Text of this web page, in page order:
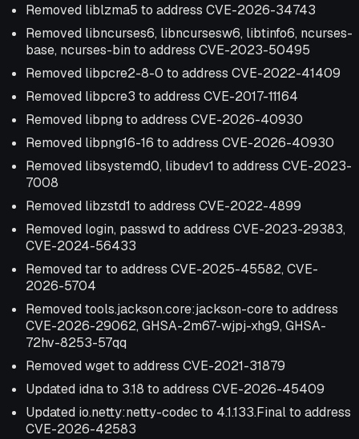
Removed liblzma5 to address CVE-2026-34743
Removed libncurses6, libncursesw6, libtinfo6, ncurses-
base, ncurses-bin to address CVE-2023-50495
Removed libpcre2-8-0 to address CVE-2022-41409
Removed libpcre3 to address CVE-2017-11164
Removed libpng to address CVE-2026-40930
Removed libpng16-16 to address CVE-2026-40930
Removed libsystemd0, libudev1 to address CVE-2023-
7008
Removed libzstd1 to address CVE-2022-4899
Removed login, passwd to address CVE-2023-29383,
CVE-2024-56433
Removed tar to address CVE-2025-45582, CVE-
2026-5704
Removed tools.jackson.core:jackson-core to address
CVE-2026-29062, GHSA-2m67-wjpj-xhg9, GHSA-
72hv-8253-57qq
Removed wget to address CVE-2021-31879
Updated idna to 3.18 to address CVE-2026-45409
Updated io.netty:netty-codec to 4.1.133.Final to address
CVE-2026-42583